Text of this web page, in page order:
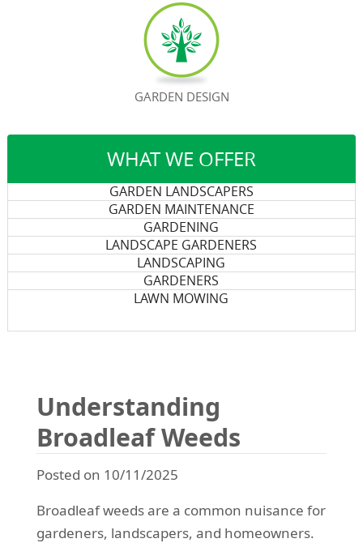
WHAT WE OFFER
GARDEN LANDSCAPERS
GARDEN MAINTENANCE
GARDENING
LANDSCAPE GARDENERS
LANDSCAPING
GARDENERS
LAWN MOWING
Understanding
Broadleaf Weeds
Posted on 10/11/2025
Broadleaf weeds are a common nuisance for
gardeners, landscapers, and homeowners.
GARDEN DESIGN